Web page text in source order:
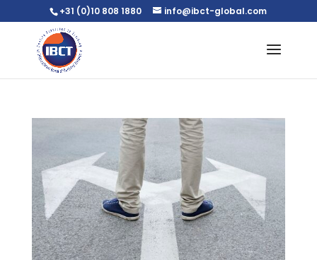
+31 (0)10 808 1880 info@ibct-global.com